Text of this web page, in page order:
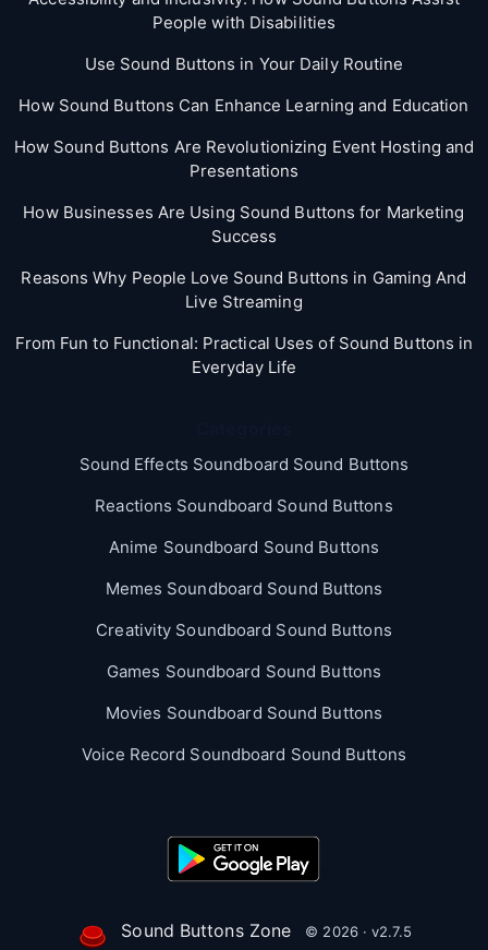
People with Disabilities
Use Sound Buttons in Your Daily Routine
How Sound Buttons Can Enhance Learning and Education
How Sound Buttons Are Revolutionizing Event Hosting and
Presentations
How Businesses Are Using Sound Buttons for Marketing
Success
Reasons Why People Love Sound Buttons in Gaming And
Live Streaming
From Fun to Functional: Practical Uses of Sound Buttons in
Everyday Life
Sound Effects Soundboard Sound Buttons
Reactions Soundboard Sound Buttons
Anime Soundboard Sound Buttons
Memes Soundboard Sound Buttons
Creativity Soundboard Sound Buttons
Games Soundboard Sound Buttons
Movies Soundboard Sound Buttons
Voice Record Soundboard Sound Buttons
Sound Buttons Zone © 2026 · v2.7.5